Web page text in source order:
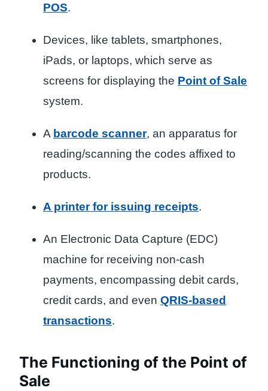
POS.
Devices, like tablets, smartphones,
iPads, or laptops, which serve as
screens for displaying the Point of Sale
system.
A barcode scanner, an apparatus for
reading/scanning the codes affixed to
products.
A printer for issuing receipts.
An Electronic Data Capture (EDC)
machine for receiving non-cash
payments, encompassing debit cards,
credit cards, and even QRIS-based
transactions.
The Functioning of the Point of
Sale